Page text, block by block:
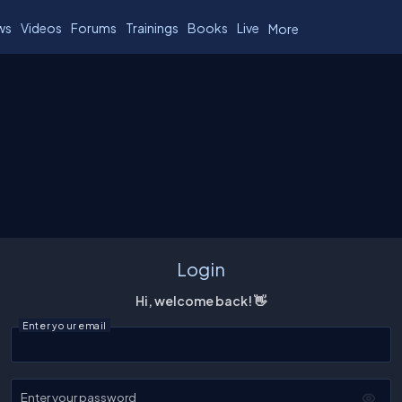
Videos Forums Trainings Books Live More
Login
Hi, welcome back! 👋
Enter your email
Enter your password